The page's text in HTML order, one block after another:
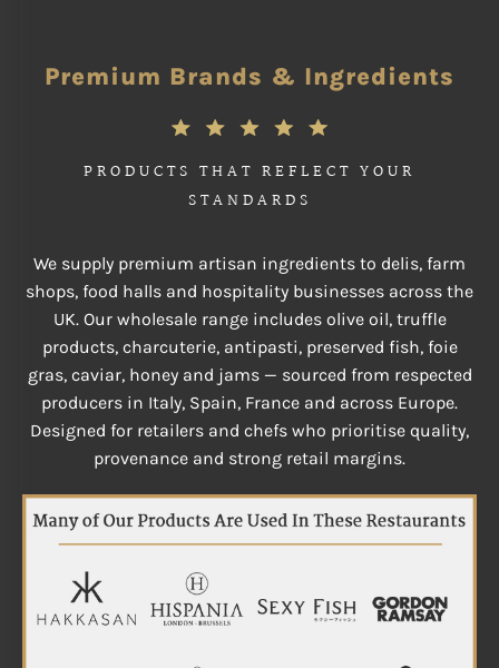
Premium Brands & Ingredients
PRODUCTS THAT REFLECT YOUR
STANDARDS
We supply premium artisan ingredients to delis, farm
shops, food halls and hospitality businesses across the
UK. Our wholesale range includes olive oil, truffle
products, charcuterie, antipasti, preserved fish, foie
gras, caviar, honey and jams — sourced from respected
producers in Italy, Spain, France and across Europe.
Designed for retailers and chefs who prioritise quality,
provenance and strong retail margins.